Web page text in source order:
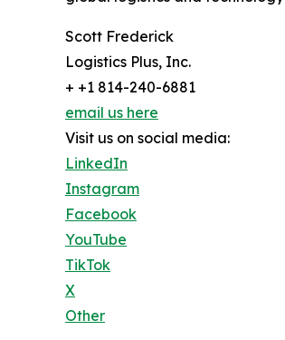
Scott Frederick
Logistics Plus, Inc.
+ +1 814-240-6881
email us here
Visit us on social media:
LinkedIn
Instagram
Facebook
YouTube
TikTok
X
Other